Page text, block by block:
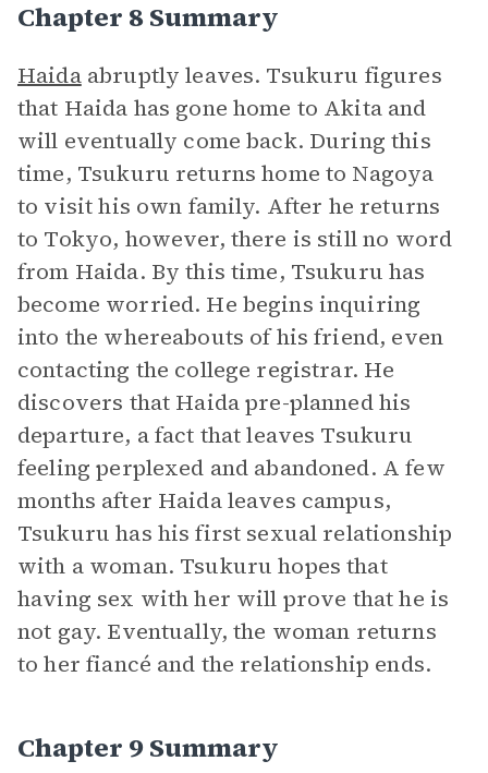
Chapter 8 Summary
Haidaabruptly leaves. Tsukuru figures
that Haida has gone home to Akita and
will eventually come back. During this
time, Tsukuru returns home to Nagoya
to visit his own family. After he returns
to Tokyo, however, there is still no word
from Haida. By this time, Tsukuru has
become worried. He begins inquiring
into the whereabouts of his friend, even
contacting the college registrar. He
discovers that Haida pre-planned his
departure, a fact that leaves Tsukuru
feeling perplexed and abandoned. A few
months after Haida leaves campus,
Tsukuru has his first sexual relationship
with a woman. Tsukuru hopes that
having sex with her will prove that he is
not gay. Eventually, the woman returns
to her fiancé and the relationship ends.
Chapter 9 Summary